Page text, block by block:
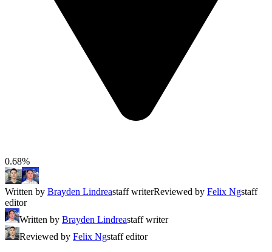
0.68%
Written by Brayden Lindreastaff writerReviewed by Felix Ngstaff
editor
Written by Brayden Lindreastaff writer
Reviewed by Felix Ngstaff editor